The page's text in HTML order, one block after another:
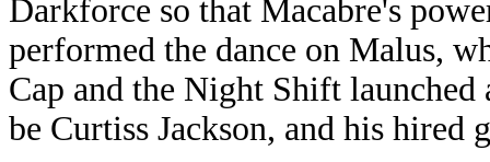
Darkforce so that Macabre's
performed the dance on Malus,
Cap and the Night Shift
be Curtiss Jackson, and his hired